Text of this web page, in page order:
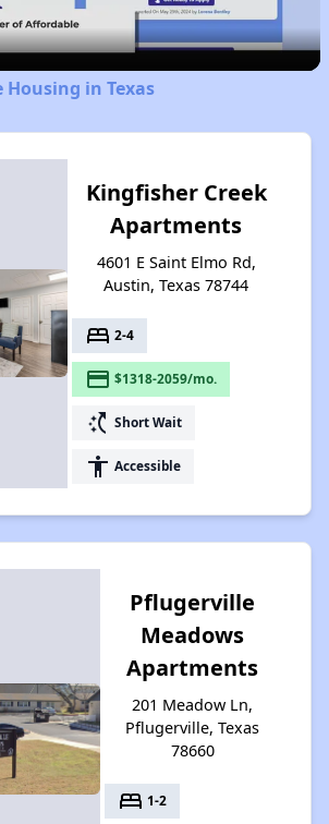
Video
in Texas
Kingfisher Creek
Apartments
4601 E Saint Elmo Rd,
Austin, Texas 78744
bed 2-4
payment $1318-2059/mo.
switch_access_shortcut Short Wait
accessibility Accessible
Pflugerville
Meadows
Apartments
201 Meadow Ln,
Pflugerville, Texas
78660
bed 1-2